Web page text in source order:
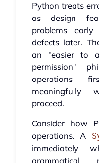
Python treats
as design
problems
defects later.
an "easier to
permission"
operations
meaningfully
proceed.
Consider how
operations. A
immediately
grammatical